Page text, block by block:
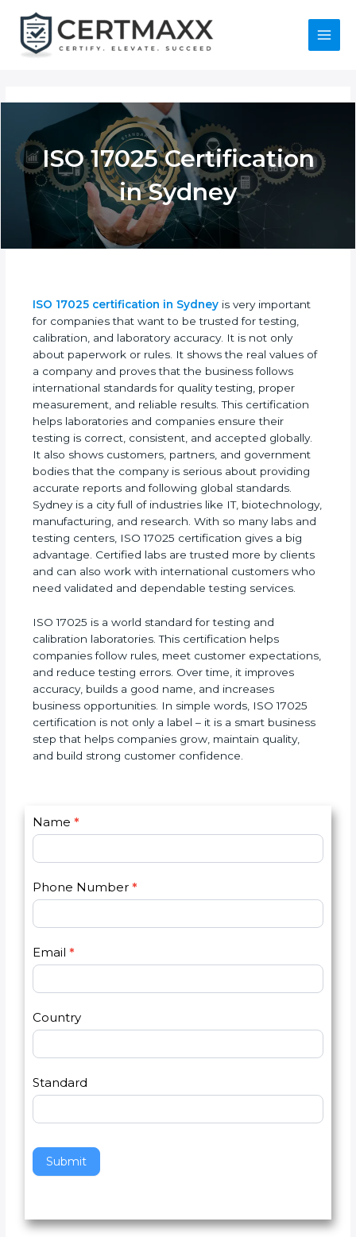
content
Main
ISO 17025
Certification in
Sydney
ISO 17025 certification in Sydneyis very important
for companies that want to be trusted for testing,
calibration, and laboratory accuracy. It is not only
about paperwork or rules. It shows the real values
of a company and proves that the business follows
international standards for quality testing, proper
measurement, and reliable results. This certification
helps laboratories and companies ensure their
testing is correct, consistent, and accepted
globally. It also shows customers, partners, and
government bodies that the company is serious
about providing accurate reports and following
global standards. Sydney is a city full of industries
like IT, biotechnology, manufacturing, and research.
With so many labs and testing centers, ISO 17025
certification gives a big advantage. Certified labs
international customers who need validated and
dependable testing services.
ISO 17025 is a world standard for testing and
calibration laboratories. This certification helps
companies follow rules, meet customer
expectations, and reduce testing errors. Over time,
it improves accuracy, builds a good name, and
increases business opportunities. In simple words,
confidence.
C
o
a
c
t
s
2
Name *
Phone Number
Email*
Country
Standard
Submit
I
f
y
u
a
r
h
m
n
l
a
v
h